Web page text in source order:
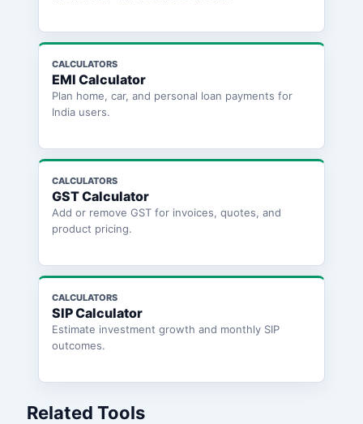
CALCULATORS
EMI Calculator
Plan home, car, and personal loan payments for
India users.
CALCULATORS
GST Calculator
Add or remove GST for invoices, quotes, and
product pricing.
CALCULATORS
SIP Calculator
Estimate investment growth and monthly SIP
outcomes.
Related Tools